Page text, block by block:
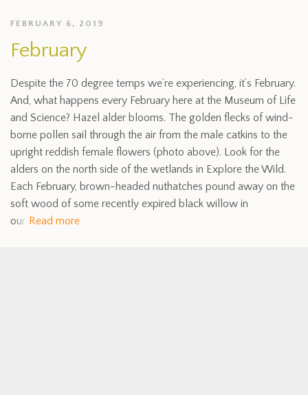
FEBRUARY 6, 2019
February
Despite the 70 degree temps we’re experiencing, it’s February.
And, what happens every February here at the Museum of Life
and Science? Hazel alder blooms. The golden flecks of wind-
borne pollen sail through the air from the male catkins to the
upright reddish female flowers (photo above). Look for the
alders on the north side of the wetlands in Explore the Wild.
Each February, brown-headed nuthatches pound away on the
soft wood of some recently expired black willow in
our Read more